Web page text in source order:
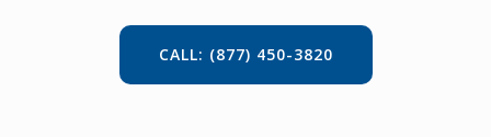
CALL: (877) 450-3820